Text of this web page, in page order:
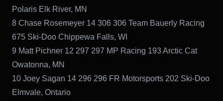
Polaris Elk River, MN
8 Chase Rosemeyer 14 306 306 Team Bauerly Racing
675 Ski-Doo Chippewa Falls, WI
9 Matt Pichner 12 297 297 MP Racing 193 Arctic Cat
Owatonna, MN
10 Joey Sagan 14 296 296 FR Motorsports 202 Ski-Doo
Elmvale, Ontario